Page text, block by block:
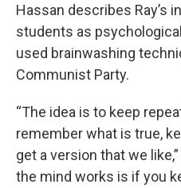
Hassan describes Ray’s
students as
used brainwashing
Communist Party.
“The idea is to keep
remember what is true,
get a version that we
the mind works is if you